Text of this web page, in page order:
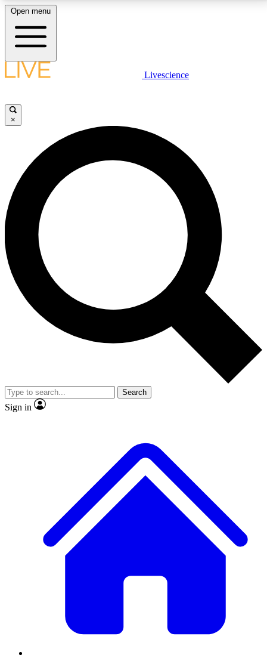
LIVE SCIENCE PLUS
JOIN FREE
LIVE SCIENCE PRO
Unlimited access to our exclusive features, expert analysis and in-depth
interviews, all ad-free
No ads, ever
Exclusive, original
reporting
video
Member-only features
Open menu
Livescience
×
Search
Sign in